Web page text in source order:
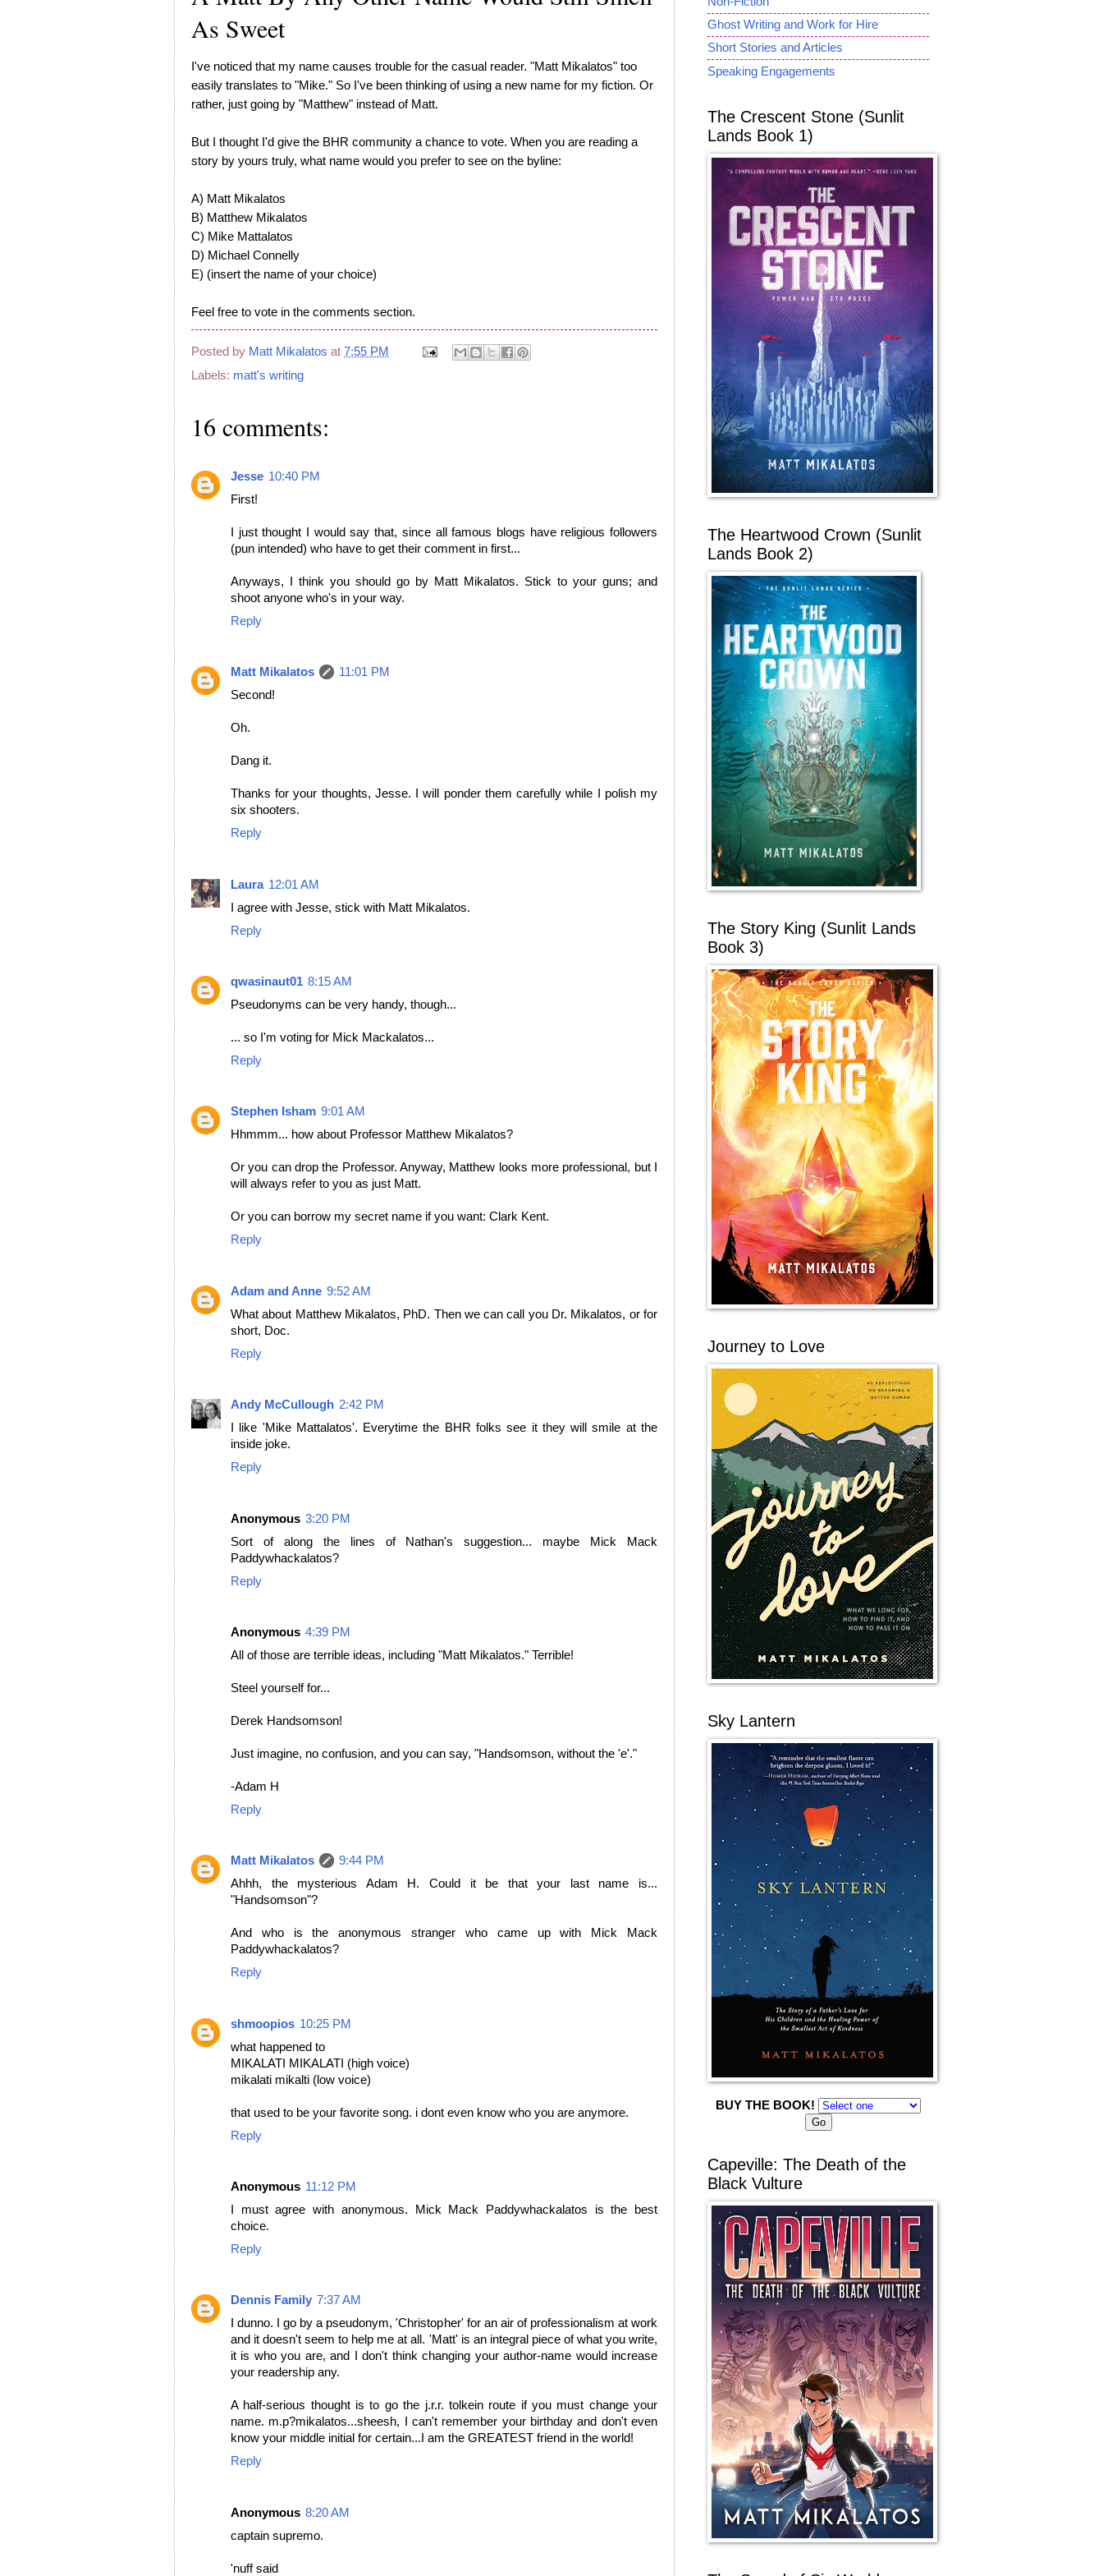
As Sweet
I've noticed that my name causes trouble for the casual reader. "Matt Mikalatos" too
easily translates to "Mike." So I've been thinking of using a new name for my fiction. Or
rather, just going by "Matthew" instead of Matt.
But I thought I'd give the BHR community a chance to vote. When you are reading a
story by yours truly, what name would you prefer to see on the byline:
A) Matt Mikalatos
B) Matthew Mikalatos
C) Mike Mattalatos
D) Michael Connelly
E) (insert the name of your choice)
Feel free to vote in the comments section.
Posted by Matt Mikalatos at 7:55 PM
Labels: matt's writing
16 comments:
Jesse 10:40 PM
First!
I just thought I would say that, since all famous blogs have religious followers
(pun intended) who have to get their comment in first...
Anyways, I think you should go by Matt Mikalatos. Stick to your guns; and
shoot anyone who's in your way.
Reply
Matt Mikalatos
11:01 PM
Second!
Oh.
Dang it.
Thanks for your thoughts, Jesse. I will ponder them carefully while I polish my
six shooters.
Reply
Laura 12:01 AM
I agree with Jesse, stick with Matt Mikalatos.
Reply
qwasinaut01 8:15 AM
Pseudonyms can be very handy, though...
... so I'm voting for Mick Mackalatos...
Reply
Stephen Isham 9:01 AM
Hhmmm... how about Professor Matthew Mikalatos?
Or you can drop the Professor. Anyway, Matthew looks more professional, but I
will always refer to you as just Matt.
Or you can borrow my secret name if you want: Clark Kent.
Reply
Adam and Anne 9:52 AM
What about Matthew Mikalatos, PhD. Then we can call you Dr. Mikalatos, or for
short, Doc.
Reply
Andy McCullough 2:42 PM
I like 'Mike Mattalatos'. Everytime the BHR folks see it they will smile at the
inside joke.
Reply
Anonymous 3:20 PM
Sort of along the lines of Nathan's suggestion... maybe Mick Mack
Paddywhackalatos?
Reply
Anonymous 4:39 PM
All of those are terrible ideas, including "Matt Mikalatos." Terrible!
Steel yourself for...
Derek Handsomson!
Just imagine, no confusion, and you can say, "Handsomson, without the 'e'."
-Adam H
Reply
Matt Mikalatos
9:44 PM
Ahhh, the mysterious Adam H. Could it be that your last name is...
"Handsomson"?
And who is the anonymous stranger who came up with Mick Mack
Paddywhackalatos?
Reply
shmoopios 10:25 PM
what happened to
MIKALATI MIKALATI (high voice)
mikalati mikalti (low voice)
that used to be your favorite song. i dont even know who you are anymore.
Reply
Anonymous 11:12 PM
I must agree with anonymous. Mick Mack Paddywhackalatos is the best
choice.
Reply
Dennis Family 7:37 AM
I dunno. I go by a pseudonym, 'Christopher' for an air of professionalism at work
and it doesn't seem to help me at all. 'Matt' is an integral piece of what you write,
it is who you are, and I don't think changing your author-name would increase
your readership any.
A half-serious thought is to go the j.r.r. tolkein route if you must change your
name. m.p?mikalatos...sheesh, I can't remember your birthday and don't even
know your middle initial for certain...I am the GREATEST friend in the world!
Reply
Anonymous 8:20 AM
captain supremo.
'nuff said
Ghost Writing and Work for Hire
Short Stories and Articles
Speaking Engagements
The Crescent Stone (Sunlit
Lands Book 1)
The Heartwood Crown (Sunlit
Lands Book 2)
The Story King (Sunlit Lands
Book 3)
Journey to Love
Sky Lantern
BUY THE BOOK!
Capeville: The Death of the
Black Vulture